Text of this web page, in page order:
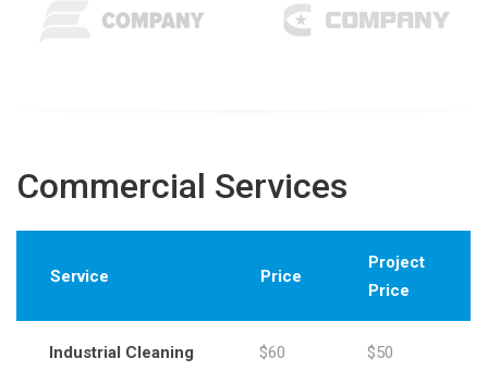
Commercial Services
Service Price
Project
Price
Industrial Cleaning $60 $50